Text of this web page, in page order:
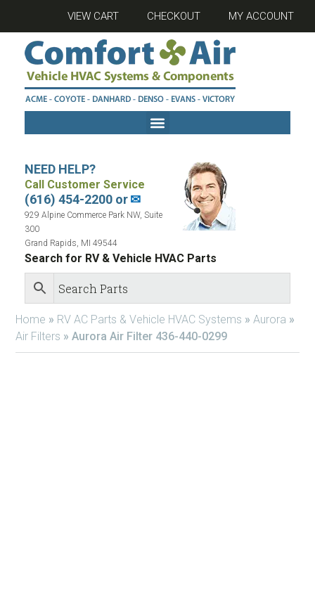
VIEW CART CHECKOUT MY ACCOUNT
NEED HELP?
Call Customer Service
(616) 454-2200 or✉
929 Alpine Commerce Park NW, Suite
300
Grand Rapids, MI 49544
Search for RV & Vehicle HVAC Parts
Home » RV AC Parts & Vehicle HVAC Systems » Aurora »
Air Filters » Aurora Air Filter 436-440-0299